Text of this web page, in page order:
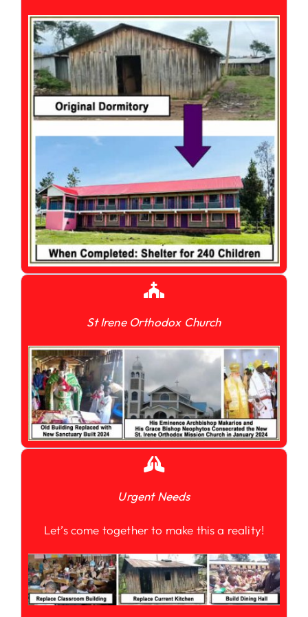
St Irene Orthodox Church
Urgent Needs
Let’s come together to make this a reality!